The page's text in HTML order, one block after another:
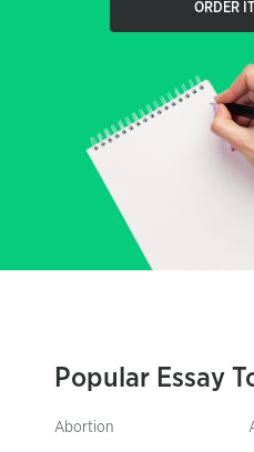
ORDER
Popular Essay
Abortion